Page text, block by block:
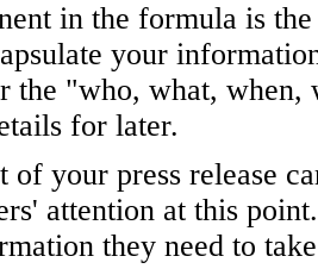
in the formula is
your
the "who, what, when,
for later.
of your press release
attention at this
they need to